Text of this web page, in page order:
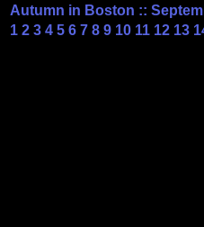
Autumn in Boston ::
1 2 3 4 5 6 7 8 9 10 11 12 13